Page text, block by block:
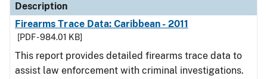
Description
Firearms Trace Data: Caribbean - 2011
[PDF - 984.01 KB]
This report provides detailed firearms trace data to
assist law enforcement with criminal investigations.